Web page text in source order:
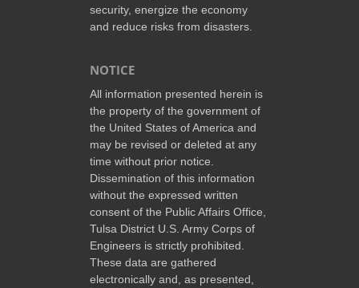
security, energize the economy
and reduce risks from disasters.
NOTICE
All information presented herein is
the property of the government of
the United States of America and
may be revised or deleted at any
time without prior notice.
Dissemination of this information
without the expressed written
consent of the Public Affairs Office,
Tulsa District U.S. Army Corps of
Engineers is strictly prohibited.
These data are gathered
electronically and, as presented,